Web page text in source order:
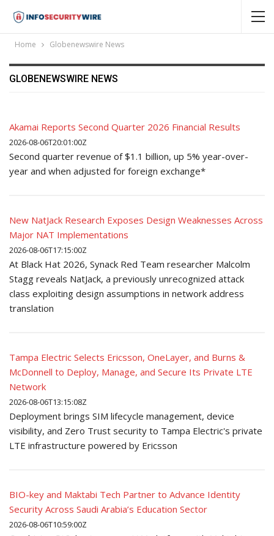
Home Globenewswire News
GLOBENEWSWIRE NEWS
Akamai Reports Second Quarter 2026 Financial Results
2026-08-06T20:01:00Z
Second quarter revenue of $1.1 billion, up 5% year-over-
year and when adjusted for foreign exchange*
New NatJack Research Exposes Design Weaknesses Across
Major NAT Implementations
2026-08-06T17:15:00Z
At Black Hat 2026, Synack Red Team researcher Malcolm
Stagg reveals NatJack, a previously unrecognized attack
class exploiting design assumptions in network address
translation
Tampa Electric Selects Ericsson, OneLayer, and Burns &
McDonnell to Deploy, Manage, and Secure Its Private LTE
Network
2026-08-06T13:15:08Z
Deployment brings SIM lifecycle management, device
visibility, and Zero Trust security to Tampa Electric's private
LTE infrastructure powered by Ericsson
BIO-key and Maktabi Tech Partner to Advance Identity
Security Across Saudi Arabia’s Education Sector
2026-08-06T10:59:00Z